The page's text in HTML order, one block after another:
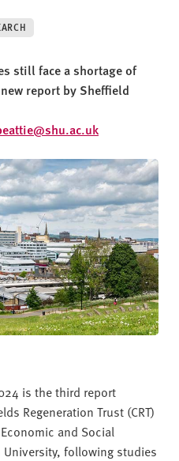
still face a shortage of
report by Sheffield
is the third report
Regeneration Trust (CRT)
and Social
University, following studies